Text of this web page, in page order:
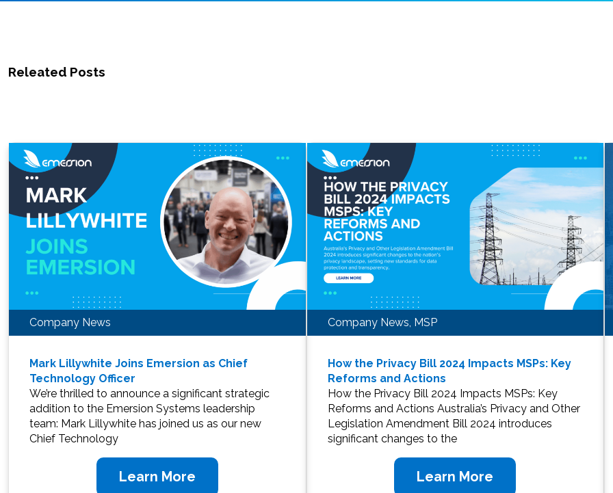
Releated Posts
Company News
Mark Lillywhite Joins Emersion as Chief
Technology Officer
We’re thrilled to announce a significant strategic
addition to the Emersion Systems leadership
team: Mark Lillywhite has joined us as our new
Chief Technology
Learn More
Company News, MSP
How the Privacy Bill 2024 Impacts MSPs: Key
Reforms and Actions
How the Privacy Bill 2024 Impacts MSPs: Key
Reforms and Actions Australia’s Privacy and Other
Legislation Amendment Bill 2024 introduces
significant changes to the
Learn More